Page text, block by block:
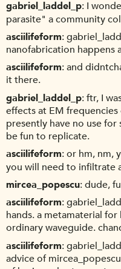
gabriel_laddel_p I
parasite" a community
asciilifeform
nanofabrication
asciilifeform and
it there.
gabriel_laddel_p ftr, I
effects at EM
presently have no use
be fun to replicate.
asciilifeform or hm, nm,
you will need to infiltrate
mircea_popescu dude,
asciilifeform
hands. a metamaterial for
ordinary waveguide.
asciilifeform
advice of